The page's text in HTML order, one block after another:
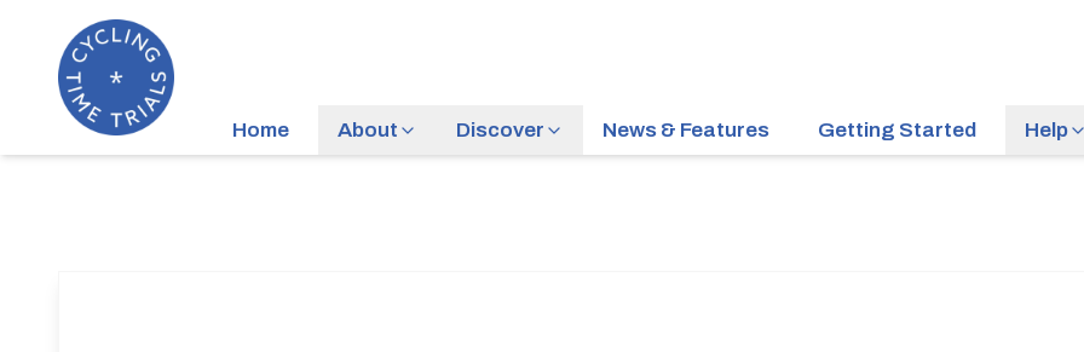
Home About Discover News & Features Getting Started Help